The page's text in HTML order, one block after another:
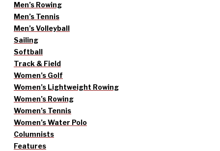
Men’s Rowing
Men’s Tennis
Men’s Volleyball
Sailing
Softball
Track & Field
Women’s Golf
Women’s Lightweight Rowing
Women’s Rowing
Women’s Tennis
Women’s Water Polo
Columnists
Features